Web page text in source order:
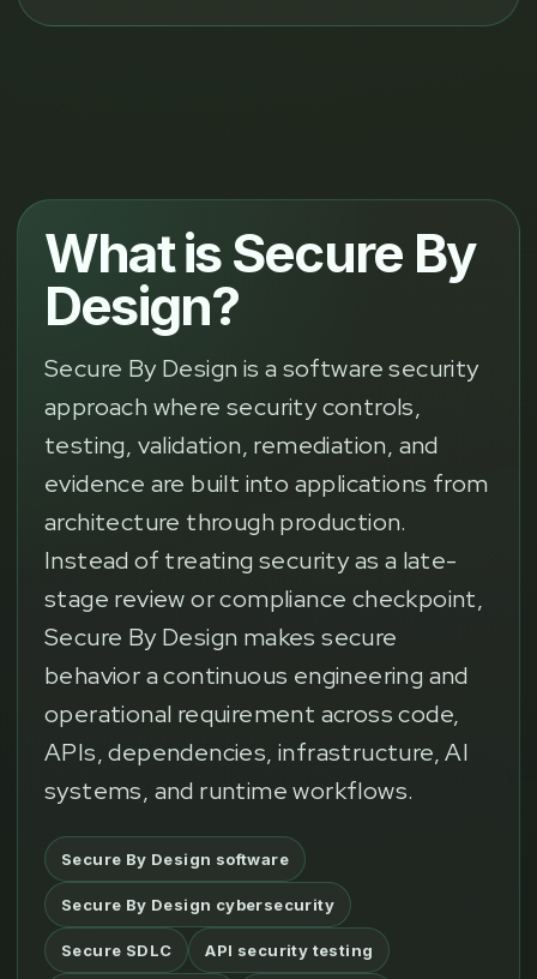
What is Secure By
Design?
Secure By Design is a software security
approach where security controls,
testing, validation, remediation, and
evidence are built into applications from
architecture through production.
Instead of treating security as a late-
stage review or compliance checkpoint,
Secure By Design makes secure
behavior a continuous engineering and
operational requirement across code,
APIs, dependencies, infrastructure, AI
systems, and runtime workflows.
Secure By Design software
Secure By Design cybersecurity
Secure SDLC API security testing